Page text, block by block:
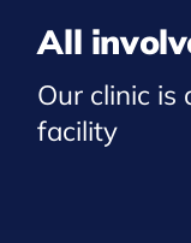
All
Our clinic is
facility